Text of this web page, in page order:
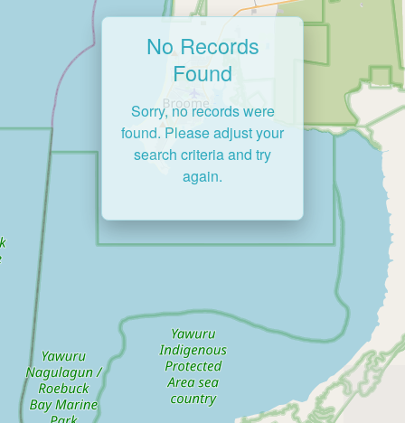
No Records
Found
Sorry, no records were
found. Please adjust your
search criteria and try
again.